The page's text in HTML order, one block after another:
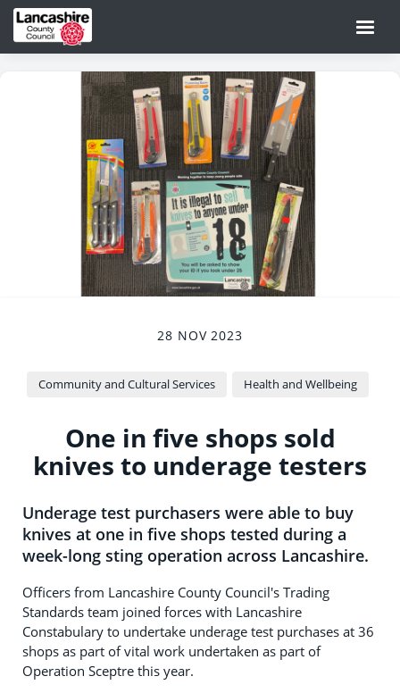
28 NOV 2023
Community and Cultural Services Health and Wellbeing
One in five shops sold
knives to underage testers
Underage test purchasers were able to buy
knives at one in five shops tested during a
week-long sting operation across Lancashire.
Officers from Lancashire County Council's Trading
Standards team joined forces with Lancashire
Constabulary to undertake underage test purchases at 36
shops as part of vital work undertaken as part of
Operation Sceptre this year.